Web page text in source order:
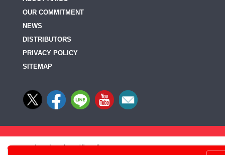
OUR COMMITMENT
NEWS
DISTRIBUTORS
PRIVACY POLICY
SITEMAP